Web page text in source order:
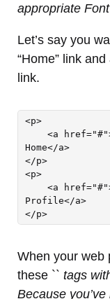
appropriate
Let’s say you
“Home” link
link.
<p>
Home</a>
</p>
<p>
Profile</a>
</p>
When your web
these `` tags
Because